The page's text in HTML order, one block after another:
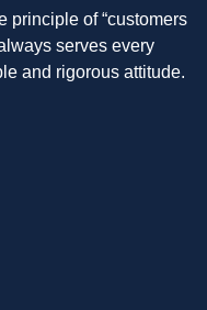
principle of “customers
serves every
and rigorous attitude.